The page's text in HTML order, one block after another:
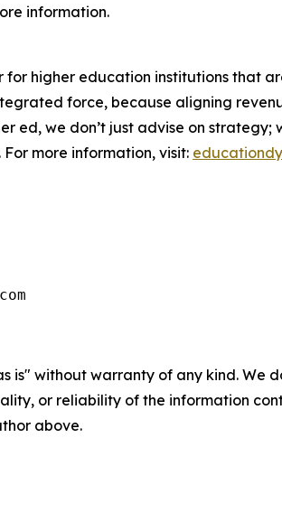
information.
higher education institutions that
force, because aligning
ed, we don’t just advise on
more information, visit:
is" without warranty of any kind.
or reliability of the information
above.